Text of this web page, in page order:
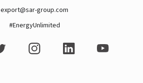
export@sar-group.com
#EnergyUnlimited